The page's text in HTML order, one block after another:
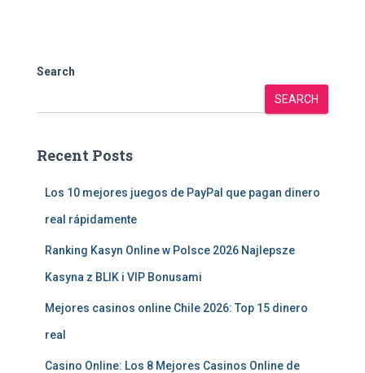
Search
SEARCH
Recent Posts
Los 10 mejores juegos de PayPal que pagan dinero
real rápidamente
Ranking Kasyn Online w Polsce 2026 Najlepsze
Kasyna z BLIK i VIP Bonusami
Mejores casinos online Chile 2026: Top 15 dinero
real
Casino Online: Los 8 Mejores Casinos Online de